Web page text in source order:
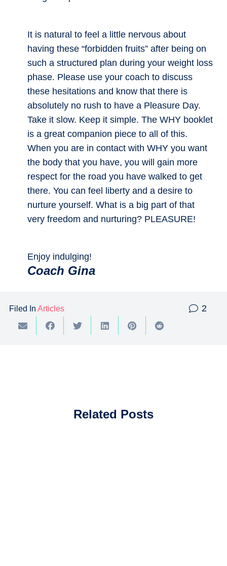
It is natural to feel a little nervous about
having these “forbidden fruits” after being on
such a structured plan during your weight loss
phase. Please use your coach to discuss
these hesitations and know that there is
absolutely no rush to have a Pleasure Day.
Take it slow. Keep it simple. The WHY booklet
is a great companion piece to all of this.
When you are in contact with WHY you want
the body that you have, you will gain more
respect for the road you have walked to get
there. You can feel liberty and a desire to
nurture yourself. What is a big part of that
very freedom and nurturing? PLEASURE!
Enjoy indulging!
Coach Gina
Filed In Articles 2
Related Posts